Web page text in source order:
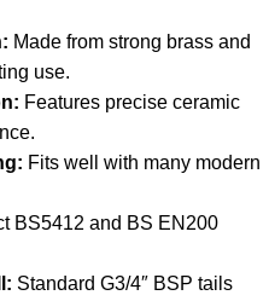
Made from strong brass and
use.
Features precise ceramic
Fits well with many modern
BS5412 and BS EN200
Standard G3/4″ BSP tails